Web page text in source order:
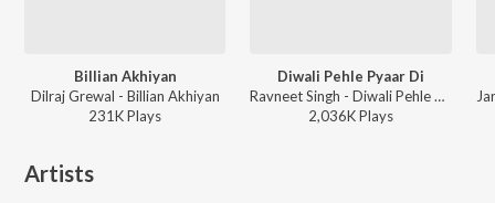
Billian Akhiyan
Dilraj Grewal - Billian Akhiyan
231KPlays
Diwali Pehle Pyaar Di
Ravneet Singh - Diwali Pehle Pyaar Di
2,036KPlays
Artists